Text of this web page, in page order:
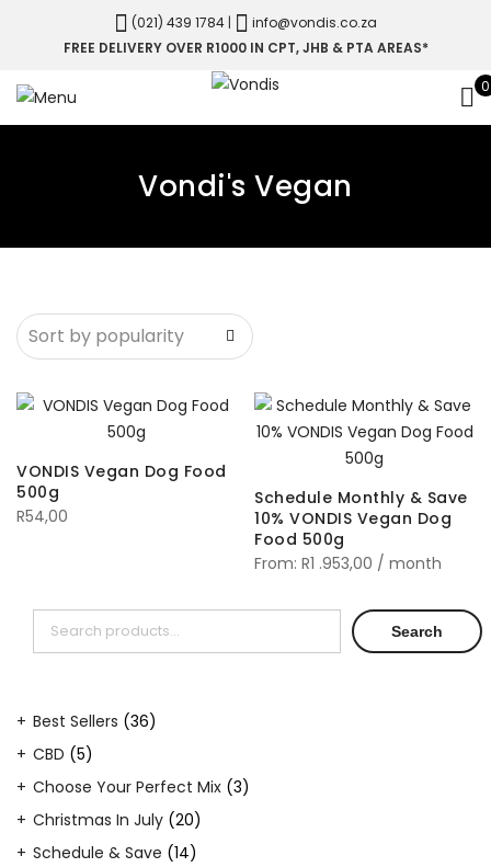
(021) 439 1784 |
info@vondis.co.za
FREE DELIVERY OVER R1000 IN CPT, JHB & PTA AREAS*
0
Vondi's Vegan
VONDIS Vegan Dog Food
500g
R54,00
Schedule Monthly & Save
10% VONDIS Vegan Dog
Food 500g
From: R1 .953,00 / month
Search Search
Best Sellers 3636
CBD 55
products
Choose Your Perfect Mix 33
Christmas In July 2020
products
Schedule & Save 1414